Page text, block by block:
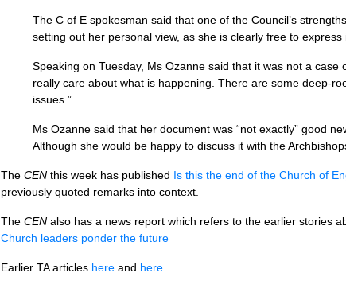
The C of E spokesman said that one of the Council’s
setting out her personal view, as she is clearly free to
Speaking on Tuesday, Ms Ozanne said that it was not a
really care about what is happening. There are some deep-
issues.”
Ms Ozanne said that her document was “not exactly” good
Although she would be happy to discuss it with the
The CEN this week has published Is this the end of the Church of
previously quoted remarks into context.
The CEN also has a news report which refers to the earlier stories
Church leaders ponder the future
Earlier TA articles here and here